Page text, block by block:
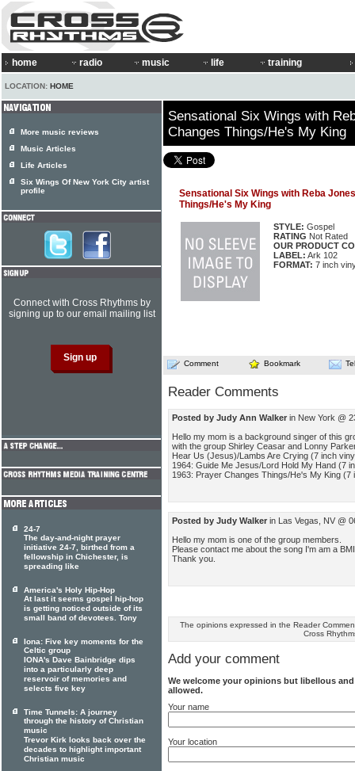
home radio music life training
LOCATION: HOME
Sensational Six Wings with
Changes Things/He's My King
Sensational Six Wings with Reba
Things/He's My King
STYLE: Gospel
RATING Not Rated
OUR PRODUCT
LABEL: Ark 102
FORMAT: 7 inch
Comment Bookmark
Reader Comments
Posted by Judy Ann Walker in New York @
Hello my mom is a background singer of this
with the group Shirley Ceasar and Lonny
Hear Us (Jesus)/Lambs Are Crying (7 inch
1964: Guide Me Jesus/Lord Hold My Hand (7
1963: Prayer Changes Things/He's My King (7
Posted by Judy Walker in Las Vegas, NV @
Hello my mom is one of the group members.
Please contact me about the song I'm am a
Thank you.
The opinions expressed in the Reader
Cross
Add your comment
We welcome your opinions but libellous
allowed.
Your name
Your location
More music reviews
Music Articles
Life Articles
Six Wings Of New York City artist
profile
Connect with Cross Rhythms by
signing up to our email mailing list
24-7
The day-and-night prayer
initiative 24-7, birthed from a
fellowship in Chichester, is
spreading like
America's Holy Hip-Hop
At last it seems gospel hip-hop
is getting noticed outside of its
small band of devotees. Tony
Iona: Five key moments for the
Celtic group
IONA's Dave Bainbridge dips
into a particularly deep
reservoir of memories and
selects five key
Time Tunnels: A journey
through the history of Christian
music
Trevor Kirk looks back over the
decades to highlight important
Christian music